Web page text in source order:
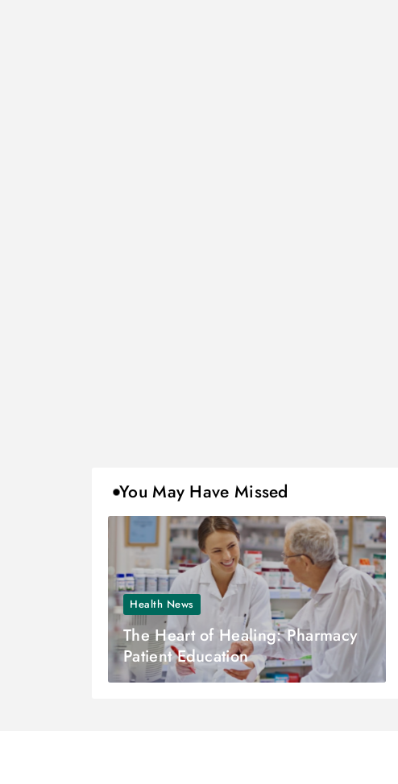
You May Have Missed
Health News
The Heart of Healing: Pharmacy
Patient Education